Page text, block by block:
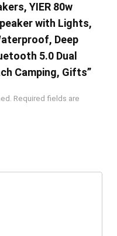
YIER 80w
with Lights,
Deep
5.0 Dual
Camping, Gifts”
Required fields are